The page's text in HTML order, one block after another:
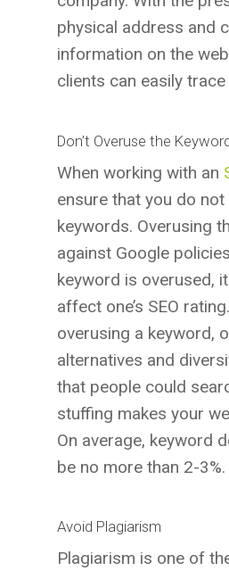
physical address and
information on the
clients can easily
Don’t Overuse the
When working with an
ensure that you do
keywords. Overusing
against Google
keyword is overused,
affect one’s SEO
overusing a keyword,
alternatives and
that people could
stuffing makes your
On average, keyword
be no more than 2-3%.
Avoid Plagiarism
Plagiarism is one of